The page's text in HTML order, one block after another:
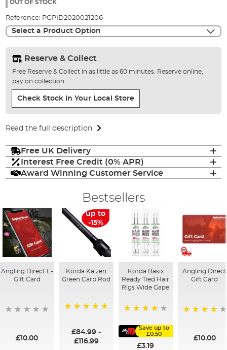
gallery
OUT OF STOCK
Reference: PGPID2020021206
Select a Product Option
Reserve & Collect
Free Reserve & Collect in as little as 60 minutes. Reserve online,
pay on collection.
Check Stock In Your Local Store
Read the full description
Free UK Delivery
Interest Free Credit (0% APR)
Award Winning Customer Service
Bestsellers
Angling Direct E-
Gift Card
£10.00
up to
-15%
Korda Kaizen
Green Carp Rod
£84.99 -
£116.99
Korda Basix
Ready Tied Hair
Rigs Wide Gape
Save up to
£0.50
£3.19
Angling Direct
Gift Card
£10.00